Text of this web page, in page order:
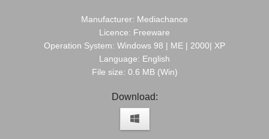
Manufacturer: Mediachance
Licence: Freeware
Operation System: Windows 98 | ME | 2000| XP
Language: English
File size: 0.6 MB (Win)
Download: